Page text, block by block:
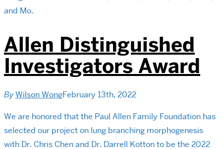
and Mo.
Allen Distinguished
Investigators Award
ByWilson WongFebruary 13th, 2022
We are honored that the Paul Allen Family Foundation has
selected our project on lung branching morphogenesis
with Dr. Chris Chen and Dr. Darrell Kotton to be the 2022